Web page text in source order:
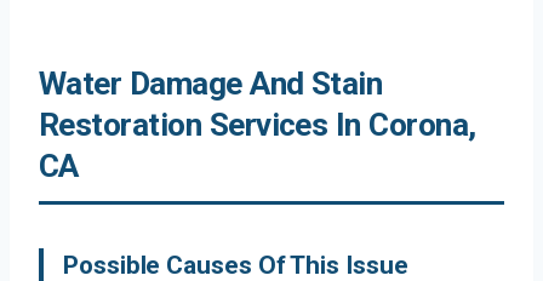
Water Damage And Stain
Restoration Services In Corona,
CA
Possible Causes Of This Issue